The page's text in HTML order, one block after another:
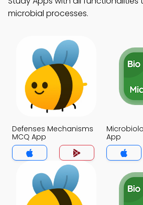
microbial processes.
Defenses Mechanisms
MCQ App
App